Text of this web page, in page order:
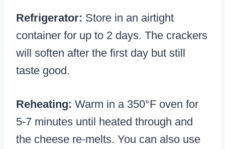
Refrigerator: Store in an airtight
container for up to 2 days. The crackers
will soften after the first day but still
taste good.
Reheating: Warm in a 350°F oven for
5-7 minutes until heated through and
the cheese re-melts. You can also use